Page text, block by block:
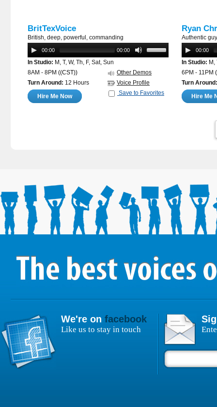
BritTexVoice
British, deep, powerful, commanding
00:00 00:00
In Studio: M, T, W, Th, F, Sat, Sun
Other Demos
8AM - 8PM ((CST))
Voice Profile
Turn Around: 12 Hours
Save to Favorites
Hire Me Now
Ryan
Authentic
00:00
In Studio: M,
6PM - 11PM
Turn Around:
Hire Me
We're on facebook
Like us to stay in touch